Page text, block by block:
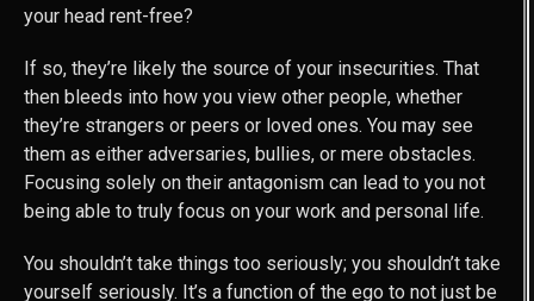
your head rent-free?
If so, they’re likely the source of your insecurities. That
then bleeds into how you view other people, whether
they’re strangers or peers or loved ones. You may see
them as either adversaries, bullies, or mere obstacles.
Focusing solely on their antagonism can lead to you not
being able to truly focus on your work and personal life.
You shouldn’t take things too seriously; you shouldn’t take
yourself seriously. It’s a function of the ego to not just be